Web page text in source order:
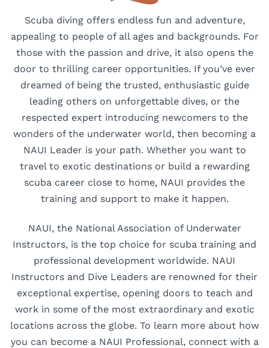
Scuba diving offers endless fun and adventure,
appealing to people of all ages and backgrounds. For
those with the passion and drive, it also opens the
door to thrilling career opportunities. If you’ve ever
dreamed of being the trusted, enthusiastic guide
leading others on unforgettable dives, or the
respected expert introducing newcomers to the
wonders of the underwater world, then becoming a
NAUI Leader is your path. Whether you want to
travel to exotic destinations or build a rewarding
scuba career close to home, NAUI provides the
training and support to make it happen.
NAUI, the National Association of Underwater
Instructors, is the top choice for scuba training and
professional development worldwide. NAUI
Instructors and Dive Leaders are renowned for their
exceptional expertise, opening doors to teach and
work in some of the most extraordinary and exotic
locations across the globe. To learn more about how
you can become a NAUI Professional, connect with a